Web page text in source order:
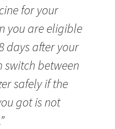
for your
you are eligible
days after your
switch between
safely if the
got is not